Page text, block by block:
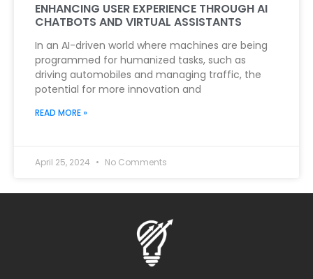
ENHANCING USER EXPERIENCE THROUGH AI
CHATBOTS AND VIRTUAL ASSISTANTS
In an AI-driven world where machines are being
programmed for humanized tasks, such as
driving automobiles and managing traffic, the
potential for more innovation and
READ MORE »
April 25, 2024 No Comments